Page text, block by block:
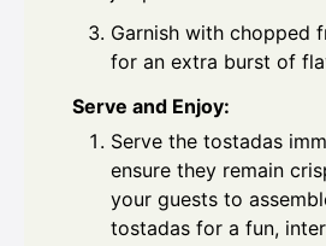
Garnish with chopped
for an extra burst of
Serve and Enjoy:
Serve the tostadas
ensure they remain
your guests to
tostadas for a fun,